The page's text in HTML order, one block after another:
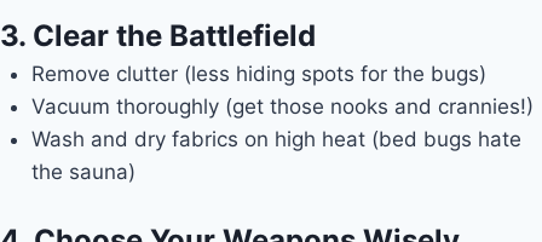
3. Clear the Battlefield
Remove clutter (less hiding spots for the bugs)
Vacuum thoroughly (get those nooks and crannies!)
Wash and dry fabrics on high heat (bed bugs hate
the sauna)